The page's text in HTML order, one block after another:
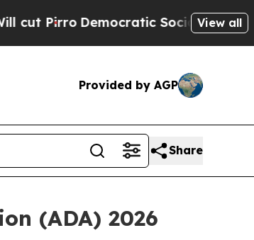
Democratic Socialists of America
View all
Provided by AGP
Share
(ADA) 2026